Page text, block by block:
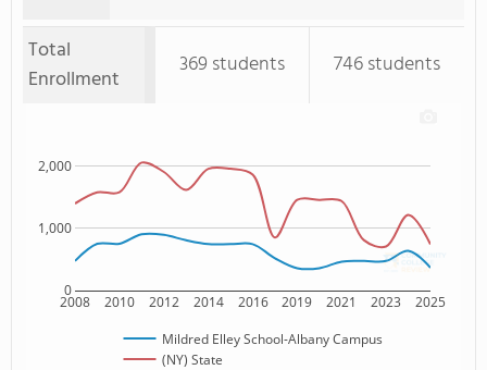
Total
Enrollment
369 students 746 students
2008 2010 2012 2014 2016 2019 2021 2023 2025
0
1,000
2,000
Mildred Elley School-Albany Campus
(NY) State